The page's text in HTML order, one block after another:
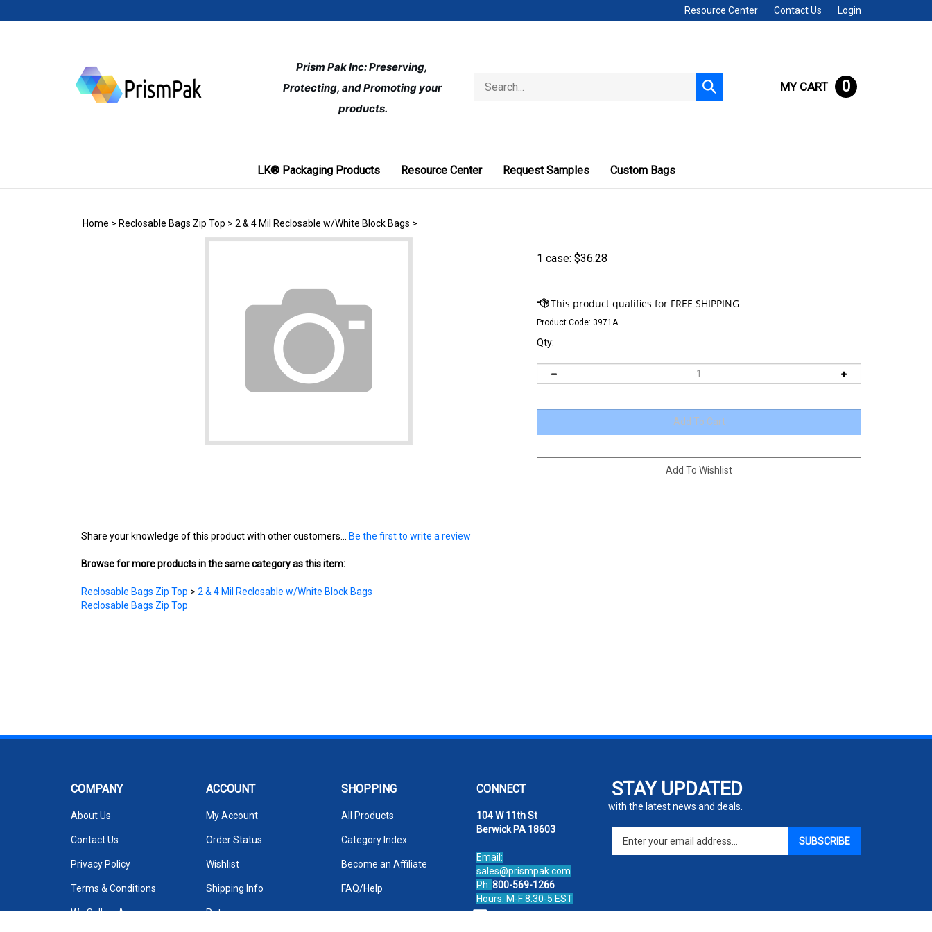
to
Resource Center Contact Us Login
Prism Pak Inc: Preserving,
Protecting, and Promoting your
products.
store
Submit
search
MY CART 0
LK® Packaging Products Resource Center Request Samples Custom Bags
Home > Reclosable Bags Zip Top > 2 & 4 Mil Reclosable w/White Block Bags >
1 case: $36.28
Product Code: 3971A
Qty:
Reclosable Bags Zip Top
STAY UPDATED
with the latest news and deals.
your
SUBSCRIBE
COMPANY
About Us
Contact Us
Privacy Policy
Terms & Conditions
We Sell on Amazon
ACCOUNT
My Account
Order Status
Wishlist
Shipping Info
Returns
SHOPPING
All Products
Category Index
Become an Affiliate
FAQ/Help
CONNECT
104 W 11th St
Berwick PA 18603
Email:
sales@prismpak.com
Ph: 800-569-1266
Hours: M-F 8:30-5 EST